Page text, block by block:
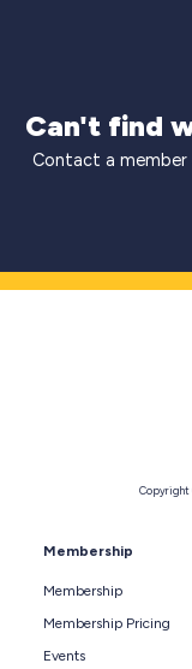
Can't find
Contact a
Copyright
Membership
Membership
Membership Pricing
Events